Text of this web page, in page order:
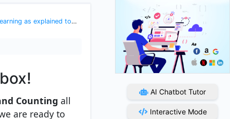
to a 5 year old kid Maths and statistics for
Counting all
are ready to
AI Chatbot Tutor
Interactive Mode